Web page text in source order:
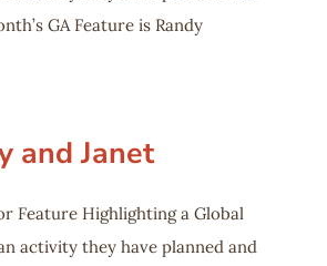
GA Feature is Randy
and Janet
Feature Highlighting a Global
activity they have planned and